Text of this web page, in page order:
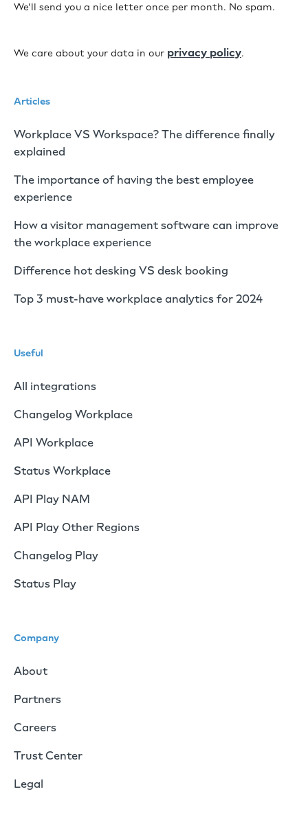
We’ll send you a nice letter once per month. No spam.
We care about your data in our privacy policy.
Articles
Workplace VS Workspace? The difference finally
explained
The importance of having the best employee
experience
How a visitor management software can improve
the workplace experience
Difference hot desking VS desk booking
Top 3 must-have workplace analytics for 2024
Useful
All integrations
Changelog Workplace
API Workplace
Status Workplace
API Play NAM
API Play Other Regions
Changelog Play
Status Play
Company
About
Partners
Careers
Trust Center
Legal